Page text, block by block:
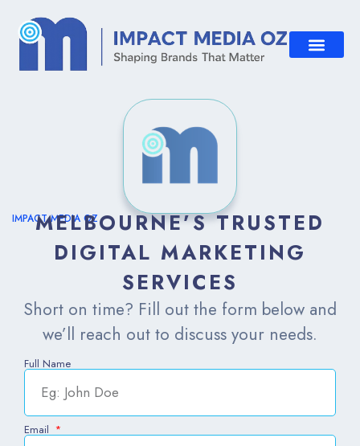
IMPACT MEDIA OZ
MELBOURNE’S TRUSTED
DIGITAL MARKETING
SERVICES
Short on time? Fill out the form below and
we’ll reach out to discuss your needs.
Full Name
Email